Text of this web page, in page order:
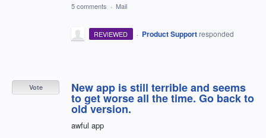
5 comments · Mail
REVIEWED · Product Support responded
New app is still terrible and seems
to get worse all the time. Go back to
old version.
awful app
Vote